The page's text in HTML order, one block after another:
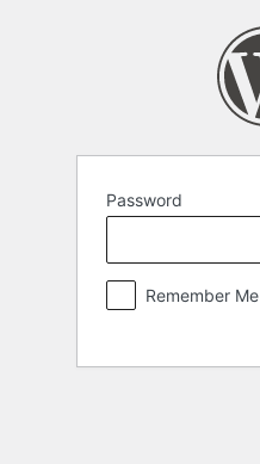
Password
Remember Me